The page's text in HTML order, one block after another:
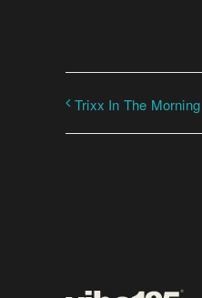
Trixx In The Morning